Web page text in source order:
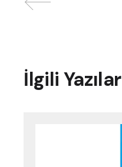
İlgili Yazılar